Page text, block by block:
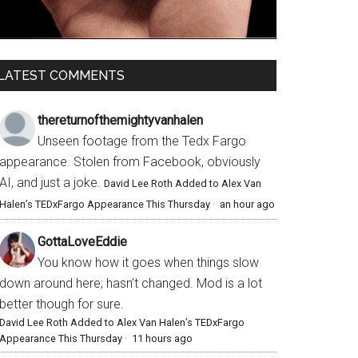
LATEST COMMENTS
thereturnofthemightyvanhalen
Unseen footage from the Tedx Fargo
appearance. Stolen from Facebook, obviously
AI, and just a joke. David Lee Roth Added to Alex Van
Halen’s TEDxFargo Appearance This Thursday · an hour ago
GottaLoveEddie
You know how it goes when things slow
down around here; hasn’t changed. Mod is a lot
better though for sure.
David Lee Roth Added to Alex Van Halen’s TEDxFargo
Appearance This Thursday · 11 hours ago